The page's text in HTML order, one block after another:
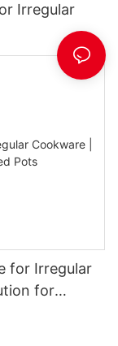
Irregular
for Irregular
for